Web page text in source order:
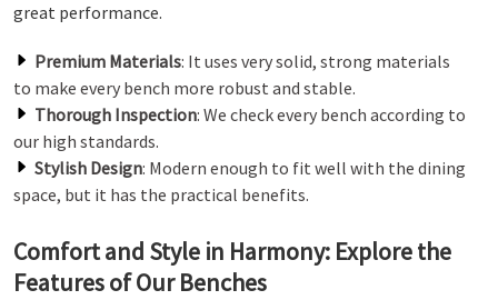
great performance.
Premium Materials: It uses very solid, strong materials
to make every bench more robust and stable.
Thorough Inspection: We check every bench according to
our high standards.
Stylish Design: Modern enough to fit well with the dining
space, but it has the practical benefits.
Comfort and Style in Harmony: Explore the
Features of Our Benches